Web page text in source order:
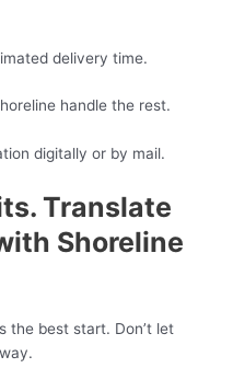
delivery time.
handle the rest.
digitally or by mail.
Translate
Shoreline
the best start. Don’t let